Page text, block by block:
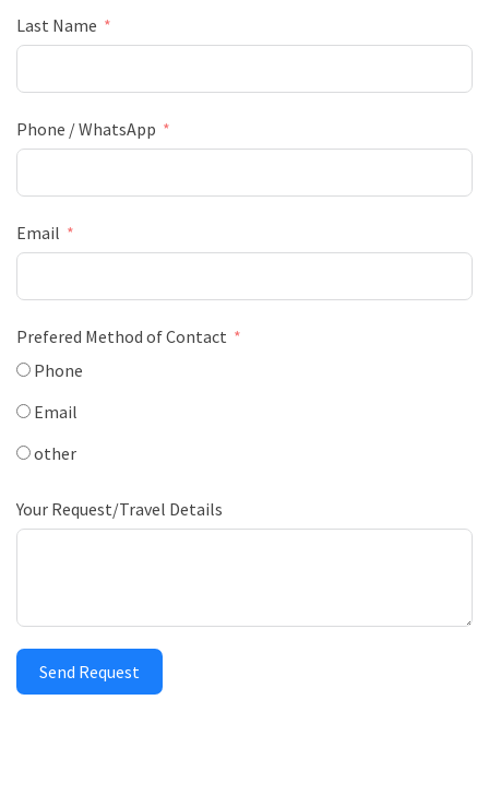
Last Name
Phone / WhatsApp
Email
Prefered Method of Contact
Phone
Email
other
Your Request/Travel Details
Send Request